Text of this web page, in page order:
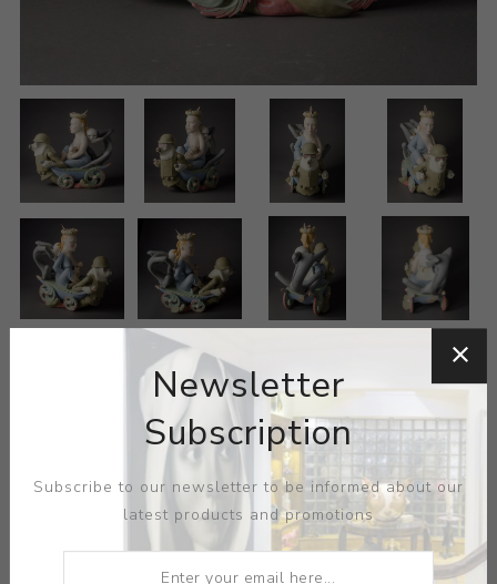
Newsletter
Subscription
Subscribe to our newsletter to be informed about our
latest products and promotions